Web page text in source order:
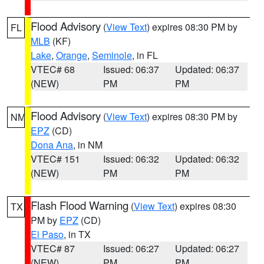
FL Flood Advisory (View Text) expires 08:30 PM by
MLB (KF)
Lake, Orange, Seminole, in FL
VTEC# 68
(NEW)
Issued: 06:37
PM
Updated: 06:37
PM
NM Flood Advisory (View Text) expires 08:30 PM by
EPZ (CD)
Dona Ana, in NM
VTEC# 151
(NEW)
Issued: 06:32
PM
Updated: 06:32
PM
TX Flash Flood Warning (View Text) expires 08:30
PM by EPZ (CD)
El Paso, in TX
VTEC# 87
Issued: 06:27
Updated: 06:27